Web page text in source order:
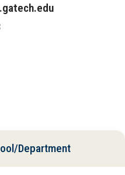
Department